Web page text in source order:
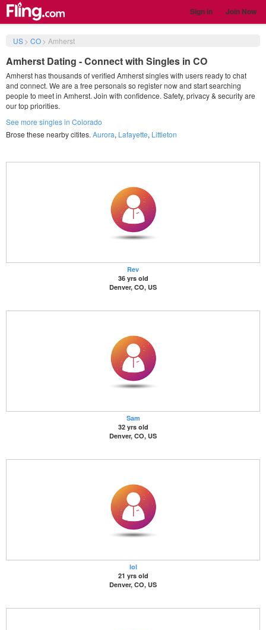
Sign in Join Now
US> CO> Amherst
Amherst Dating - Connect with Singles in CO
Amherst has thousands of verified Amherst singles with users ready to chat
and connect. We are a free personals so register now and start searching
people to meet in Amherst. Join with confidence. Safety, privacy & security are
our top priorities.
See more singles in Colorado
Brose these nearby citites. Aurora, Lafayette, Littleton
Rev
36 yrs old
Denver, CO, US
Sam
32 yrs old
Denver, CO, US
lol
21 yrs old
Denver, CO, US